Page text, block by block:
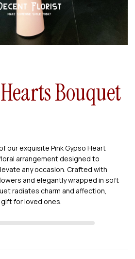
Bouquet
our exquisite Pink Gypso Heart
arrangement designed to
any occasion. Crafted with
and elegantly wrapped in soft
radiates charm and affection,
for loved ones.